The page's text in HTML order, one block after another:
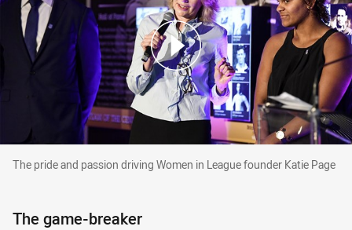
The pride and passion driving Women in
The pride and passion driving Women in League founder Katie Page
The game-breaker